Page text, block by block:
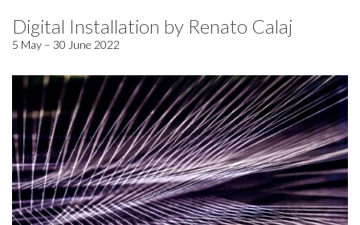
Digital Installation by Renato Calaj
5 May – 30 June 2022